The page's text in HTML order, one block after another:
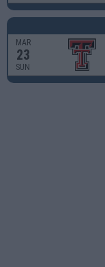
MAR
23
SUN